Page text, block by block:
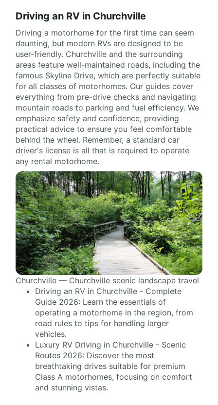
Driving an RV in Churchville
Driving a motorhome for the first time can seem
daunting, but modern RVs are designed to be
user-friendly. Churchville and the surrounding
areas feature well-maintained roads, including the
famous Skyline Drive, which are perfectly suitable
for all classes of motorhomes. Our guides cover
everything from pre-drive checks and navigating
mountain roads to parking and fuel efficiency. We
emphasize safety and confidence, providing
practical advice to ensure you feel comfortable
behind the wheel. Remember, a standard car
driver's license is all that is required to operate
any rental motorhome.
Churchville — Churchville scenic landscape travel
Driving an RV in Churchville - Complete
Guide 2026: Learn the essentials of
operating a motorhome in the region, from
road rules to tips for handling larger
vehicles.
Luxury RV Driving in Churchville - Scenic
Routes 2026: Discover the most
breathtaking drives suitable for premium
Class A motorhomes, focusing on comfort
and stunning vistas.